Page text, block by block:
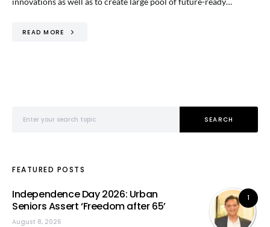
READ MORE
SEARCH
FEATURED POSTS
1
Independence Day 2026: Urban
Seniors Assert ‘Freedom after 65’
August 8, 2026